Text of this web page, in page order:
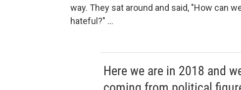
way. They sat around and said, "How can
hateful?" ...
Here we are in 2018 and